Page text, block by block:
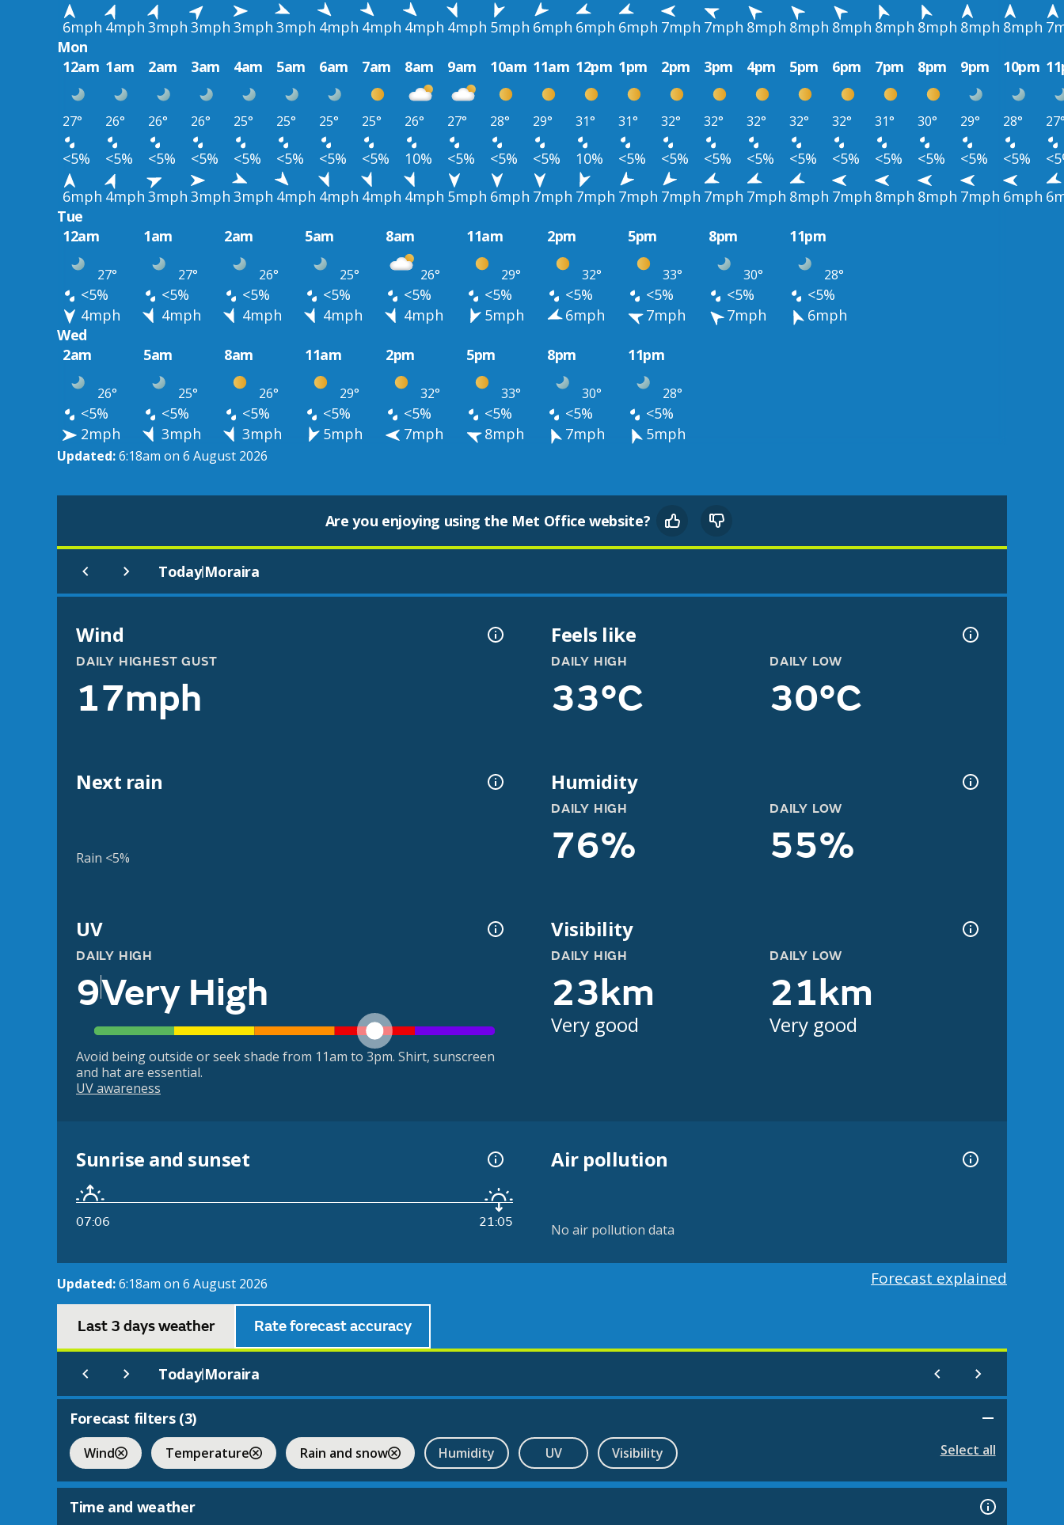
6mph 4mph 3mph 3mph 3mph 3mph 4mph 4mph 4mph 4mph 5mph 6mph 6mph 6mph 7mph 7mph 8mph 8mph 8mph 8mph 8mph 8mph 8mph
Mon
12am 1am 2am 3am 4am 5am 6am 7am 8am 9am 10am 11am 12pm 1pm 2pm 3pm 4pm 5pm 6pm 7pm 8pm 9pm 10pm
27° 26° 26° 26° 25° 25° 25° 25° 26° 27° 28° 29° 31° 31° 32° 32° 32° 32° 32° 31° 30° 29° 28°
<5% <5% <5% <5% <5% <5% <5% <5% 10% <5% <5% <5% 10% <5% <5% <5% <5% <5% <5% <5% <5% <5% <5%
6mph 4mph 3mph 3mph 3mph 4mph 4mph 4mph 4mph 5mph 6mph 7mph 7mph 7mph 7mph 7mph 7mph 8mph 7mph 8mph 8mph 7mph 6mph
Tue
12am
1am 2am 5am 8am 11am 2pm 5pm 8pm 11pm
27° 27° 26° 25° 26° 29° 32° 33° 30° 28°
<5% <5% <5% <5% <5% <5% <5% <5% <5%
<5%
4mph
4mph 4mph 4mph 4mph 5mph 6mph 7mph 7mph
6mph
Wed
2am
5am 8am 11am 2pm 5pm 8pm 11pm
26° 25° 26° 29° 32° 33° 30° 28°
<5% <5% <5% <5% <5% <5% <5%
<5%
2mph
3mph 3mph 5mph 7mph 8mph 7mph 5mph
Updated:6:18am on 6 August 2026
Are you enjoying using the Met Office website?
Today|Moraira
Wind
DAILY HIGHEST GUST
17mph
Feels like
DAILY HIGH
33°C
DAILY LOW
30°C
Next rain
Rain <5%
Humidity
DAILY HIGH
76%
DAILY LOW
55%
UV
DAILY HIGH
9Very High
Avoid being outside or seek shade from 11am to 3pm. Shirt, sunscreen
and hat are essential.
UV awareness
Visibility
DAILY HIGH
23km
Very good
DAILY LOW
21km
Very good
Sunrise and sunset
07:06 21:05
Air pollution
No air pollution data
Updated:6:18am on 6 August 2026 Forecast explained
Last 3 days weather Rate forecast accuracy
Today|Moraira
Forecast filters (3)
Wind Temperature Rain and snow Humidity UV Visibility Select all
Time and weather